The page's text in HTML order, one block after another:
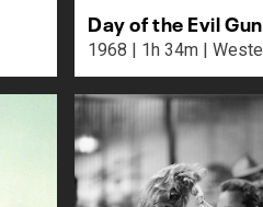
Day of the Evil Gun